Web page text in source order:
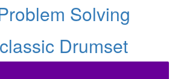
Solving
Drumset